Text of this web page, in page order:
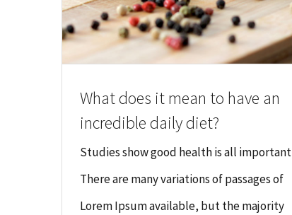
What does it mean to have an
incredible daily diet?
Studies show good health is all important
There are many variations of passages of
Lorem Ipsum available, but the majority